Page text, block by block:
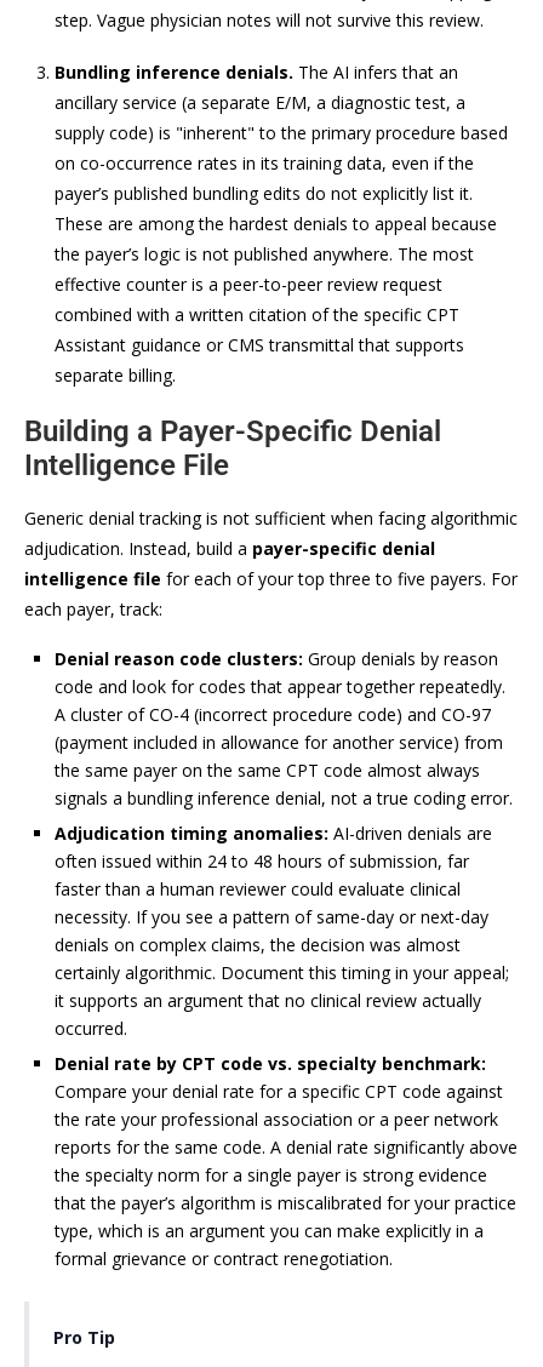
step. Vague physician notes will not survive this review.
Bundling inference denials. The AI infers that an
ancillary service (a separate E/M, a diagnostic test, a
supply code) is "inherent" to the primary procedure based
on co-occurrence rates in its training data, even if the
payer’s published bundling edits do not explicitly list it.
These are among the hardest denials to appeal because
the payer’s logic is not published anywhere. The most
effective counter is a peer-to-peer review request
combined with a written citation of the specific CPT
Assistant guidance or CMS transmittal that supports
separate billing.
Building a Payer-Specific Denial
Intelligence File
Generic denial tracking is not sufficient when facing algorithmic
adjudication. Instead, build a payer-specific denial
intelligence file for each of your top three to five payers. For
each payer, track:
Denial reason code clusters: Group denials by reason
code and look for codes that appear together repeatedly.
A cluster of CO-4 (incorrect procedure code) and CO-97
(payment included in allowance for another service) from
the same payer on the same CPT code almost always
signals a bundling inference denial, not a true coding error.
Adjudication timing anomalies: AI-driven denials are
often issued within 24 to 48 hours of submission, far
faster than a human reviewer could evaluate clinical
necessity. If you see a pattern of same-day or next-day
denials on complex claims, the decision was almost
certainly algorithmic. Document this timing in your appeal;
it supports an argument that no clinical review actually
occurred.
Denial rate by CPT code vs. specialty benchmark:
Compare your denial rate for a specific CPT code against
the rate your professional association or a peer network
reports for the same code. A denial rate significantly above
the specialty norm for a single payer is strong evidence
that the payer’s algorithm is miscalibrated for your practice
type, which is an argument you can make explicitly in a
formal grievance or contract renegotiation.
Pro Tip